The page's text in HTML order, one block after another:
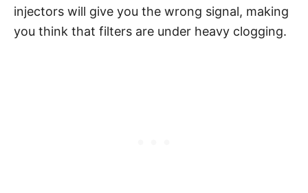
injectors will give you the wrong signal, making
you think that filters are under heavy clogging.